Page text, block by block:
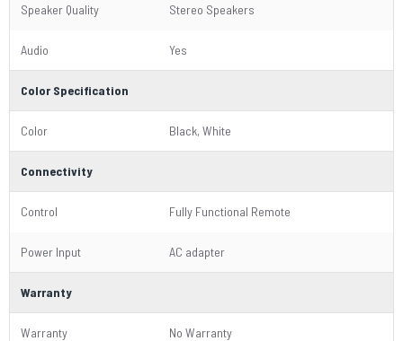
Speaker Quality Stereo Speakers
Audio Yes
Color Specification
Color Black, White
Connectivity
Control Fully Functional Remote
Power Input AC adapter
Warranty
Warranty No Warranty